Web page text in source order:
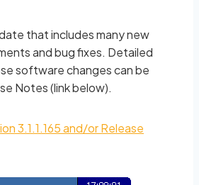
that includes many new
and bug fixes. Detailed
software changes can be
Notes (link below).
3.1.1.165 and/or Release